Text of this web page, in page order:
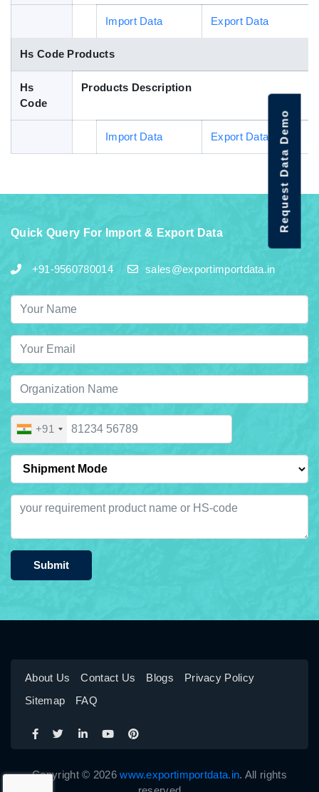
Import Data Export Data
Hs Code Products
Hs
Code
Products Description
Import Data Export Data
Quick Query For Import & Export Data
+91-9560780014 sales@exportimportdata.in
+91
Submit
About Us Contact Us Blogs
Privacy Policy
Sitemap
FAQ
Copyright © 2026www.exportimportdata.in. All rights
Request Data Demo